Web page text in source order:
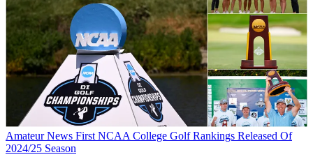
Amateur News First NCAA College Golf Rankings Released Of
2024/25 Season